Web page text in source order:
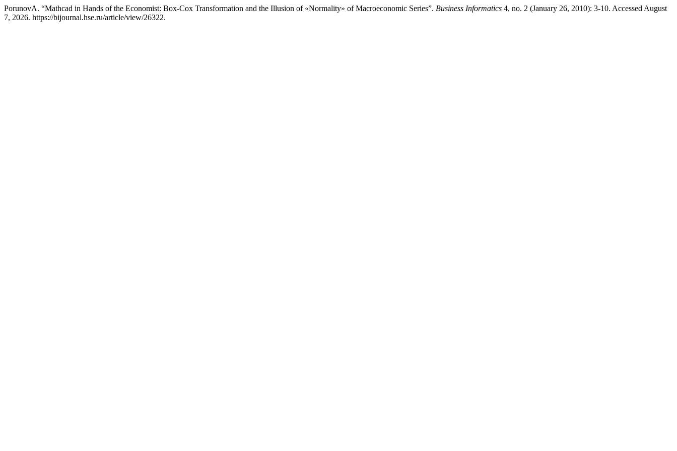
PorunovA. “Mathcad in Hands of the Economist: Box-Сox Transformation and the Illusion of «Normality» of Macroeconomic Series”. Business Informatics 4, no. 2 (January 26, 2010): 3-10. Accessed August
7, 2026. https://bijournal.hse.ru/article/view/26322.